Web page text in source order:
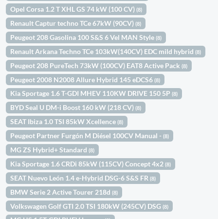
Opel Corsa 1.2 T XHL GS 74 kW (100 CV)(8)
Renault Captur techno TCe 67kW (90CV)(8)
Peugeot 208 Gasolina 100 S&S 6 Vel MAN Style(8)
Renault Arkana Techno TCe 103kW(140CV) EDC mild hybrid(8)
Peugeot 208 PureTech 73kW (100CV) EAT8 Active Pack(8)
Peugeot 2008 N2008 Allure Hybrid 145 eDCS6(8)
Kia Sportage 1.6 T-GDI MHEV 110KW DRIVE 150 5P(8)
BYD Seal U DM-i Boost 160 kW (218 CV)(8)
SEAT Ibiza 1.0 TSI 85kW Xcellence(8)
Peugeot Partner Furgón M Diésel 100CV Manual -(8)
MG ZS Hybrid+ Standard(8)
Kia Sportage 1.6 CRDi 85kW (115CV) Concept 4x2(8)
SEAT Nuevo León 1.4 e-Hybrid DSG-6 S&S FR(8)
BMW Serie 2 Active Tourer 218d(8)
Volkswagen Golf GTI 2.0 TSI 180kW (245CV) DSG(8)